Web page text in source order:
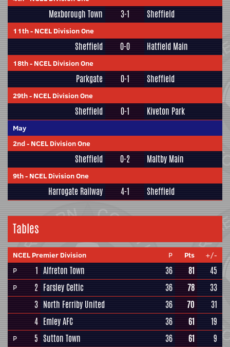
Mexborough Town 3-1 Sheffield
11th- NCEL Division One
Sheffield 0-0 Hatfield Main
18th- NCEL Division One
Parkgate 0-1 Sheffield
29th- NCEL Division One
Sheffield 0-1 Kiveton Park
May
2nd- NCEL Division One
Sheffield 0-2 Maltby Main
9th- NCEL Division One
Harrogate Railway 4-1 Sheffield
Tables
NCEL Premier Division P Pts
+/-
P
1 Alfreton Town 36 81 45
P 2 Farsley Celtic 36 78
33
3 North Ferriby United 36 70
31
4 Emley AFC 36 61 19
P 5 Sutton Town 36 61
9